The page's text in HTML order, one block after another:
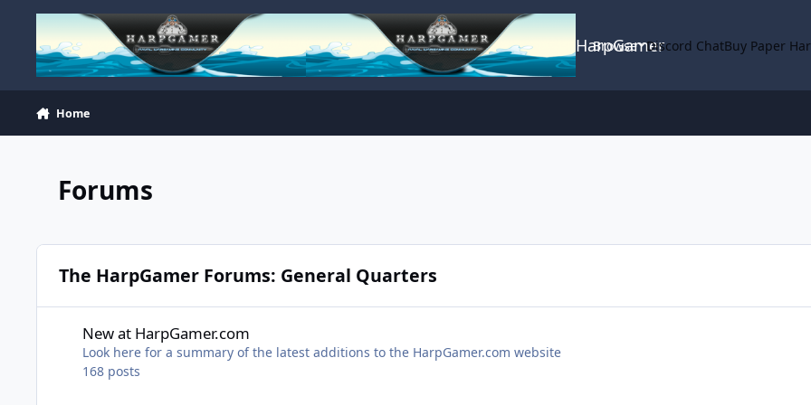
Skip to content
HarpGamer
Browse Discord ChatBuy Paper
Home
Forums
The HarpGamer Forums: General Quarters
New at HarpGamer.com
Look here for a summary of the latest additions to the HarpGamer.com website
168 posts